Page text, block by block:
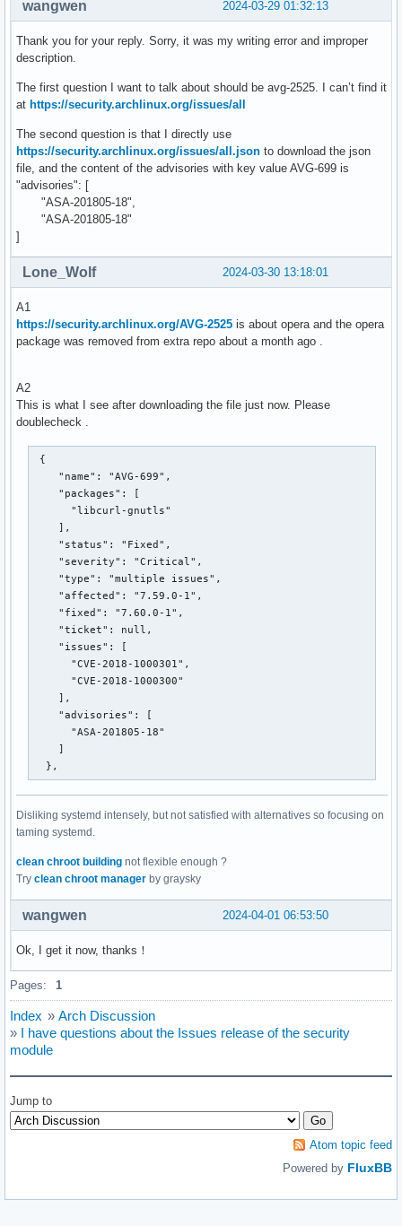
2024-03-29 01:32:13
wangwen
Thank you for your reply. Sorry, it was my writing error and improper
description.
The first question I want to talk about should be avg-2525. I can’t find it
at https://security.archlinux.org/issues/all
The second question is that I directly use
https://security.archlinux.org/issues/all.json to download the json
file, and the content of the advisories with key value AVG-699 is
"advisories": [
"ASA-201805-18",
"ASA-201805-18"
]
2024-03-30 13:18:01
Lone_Wolf
A1
https://security.archlinux.org/AVG-2525 is about opera and the opera
package was removed from extra repo about a month ago .
A2
This is what I see after downloading the file just now. Please
doublecheck .
{
    "name": "AVG-699",
    "packages": [
      "libcurl-gnutls"
    ],
    "status": "Fixed",
    "severity": "Critical",
    "type": "multiple issues",
    "affected": "7.59.0-1",
    "fixed": "7.60.0-1",
    "ticket": null,
    "issues": [
      "CVE-2018-1000301",
      "CVE-2018-1000300"
    ],
    "advisories": [
      "ASA-201805-18"
    ]
  },
Disliking systemd intensely, but not satisfied with alternatives so focusing on
taming systemd.
clean chroot building not flexible enough ?
Try clean chroot manager by graysky
2024-04-01 06:53:50
wangwen
Ok, I get it now, thanks！
Pages: 1
Index » Arch Discussion
» I have questions about the Issues release of the security
module
Jump to
Atom topic feed
Powered by FluxBB